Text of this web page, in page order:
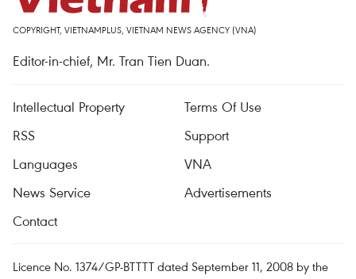
COPYRIGHT, VIETNAMPLUS, VIETNAM NEWS AGENCY (VNA)
Editor-in-chief, Mr. Tran Tien Duan.
Intellectual Property
Terms Of Use
RSS
Support
Languages
VNA
News Service
Advertisements
Contact
Licence No. 1374/GP-BTTTT dated September 11, 2008 by the